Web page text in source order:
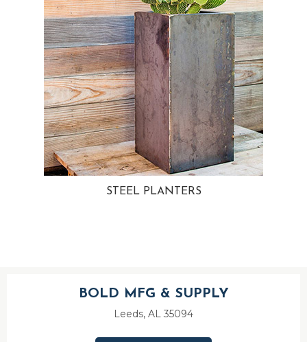
STEEL PLANTERS
BOLD MFG & SUPPLY
Leeds, AL 35094